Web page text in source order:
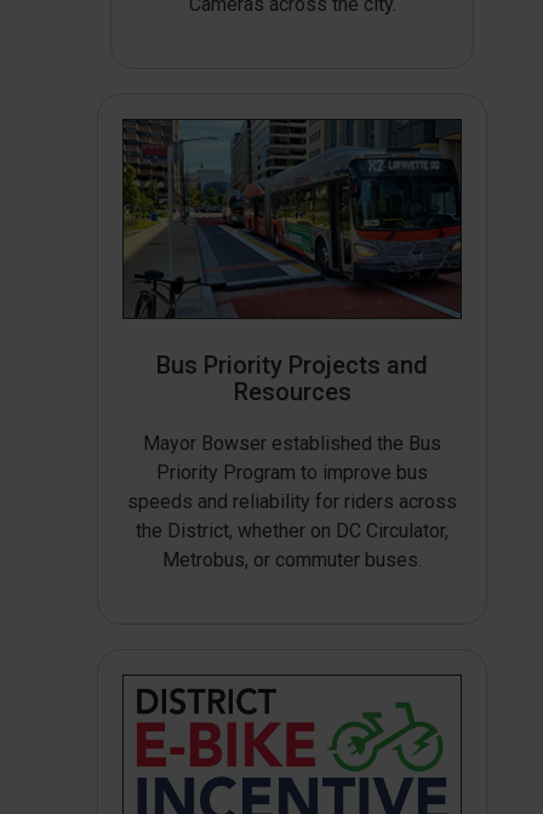
Bus Priority Projects and
Resources
Mayor Bowser established the Bus
Priority Program to improve bus
speeds and reliability for riders across
the District, whether on DC Circulator,
Metrobus, or commuter buses.